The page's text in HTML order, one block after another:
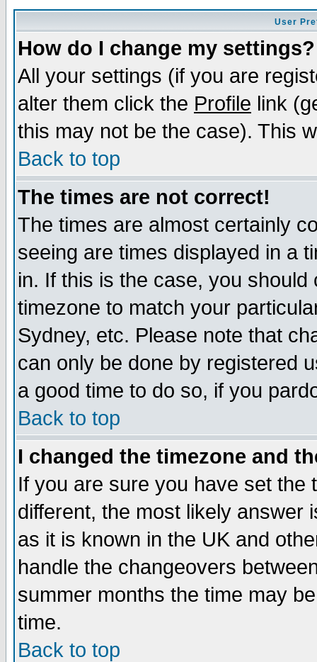
User
How do I change my settings?
All your settings (if you are
alter them click the Profile link
this may not be the case). This
Back to top
The times are not correct!
The times are almost certainly
seeing are times displayed in a
in. If this is the case, you
timezone to match your
Sydney, etc. Please note that
can only be done by registered
a good time to do so, if you
Back to top
I changed the timezone and
If you are sure you have set the
different, the most likely answer
as it is known in the UK and
handle the changeovers
summer months the time may
time.
Back to top